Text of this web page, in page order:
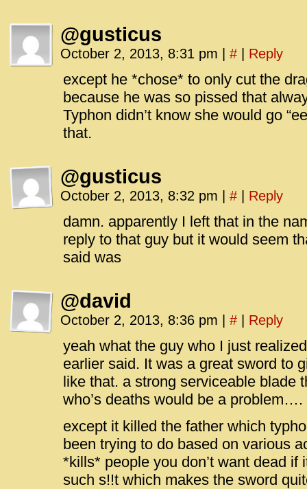
@gusticus
October 2, 2013, 8:31 pm # Reply
except he *chose* to only cut the
because he was so pissed that
Typhon didn’t know she would go
that.
@gusticus
October 2, 2013, 8:32 pm # Reply
damn. apparently I left that in the
reply to that guy but it would seem
said was
@david
October 2, 2013, 8:36 pm # Reply
yeah what the guy who I just
earlier said. It was a great sword to
like that. a strong serviceable blade
who’s deaths would be a problem….
except it killed the father which
been trying to do based on various
*kills* people you don’t want dead if
such s!!t which makes the sword